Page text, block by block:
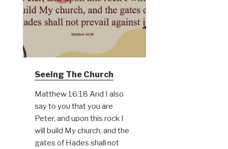
Seeing The Church
Matthew 16:18 And I also
say to you that you are
Peter, and upon this rock I
will build My church, and the
gates of Hades shall not